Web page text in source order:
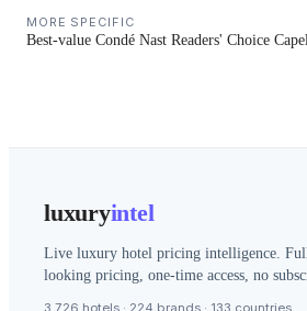
MORE SPECIFIC
Best-value Condé Nast Readers' Choice
luxuryintel
Live luxury hotel pricing intelligence.
looking pricing, one-time access, no
3,726 hotels · 224 brands · 133 countries